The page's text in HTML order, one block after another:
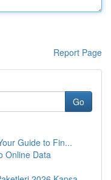
Report Page
Go
Guide to Fin...
Online Data